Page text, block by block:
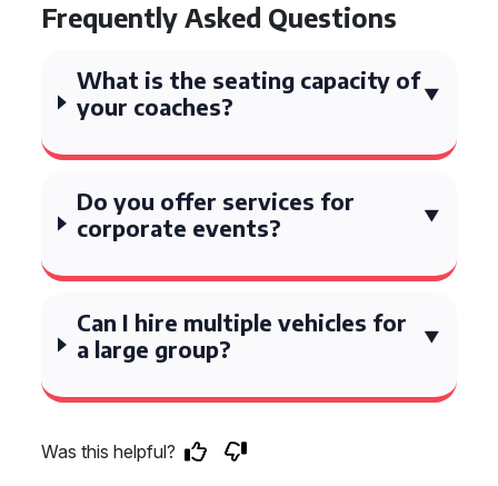
Frequently Asked Questions
What is the seating capacity of
your coaches?
Do you offer services for
corporate events?
Can I hire multiple vehicles for
a large group?
Was this helpful?